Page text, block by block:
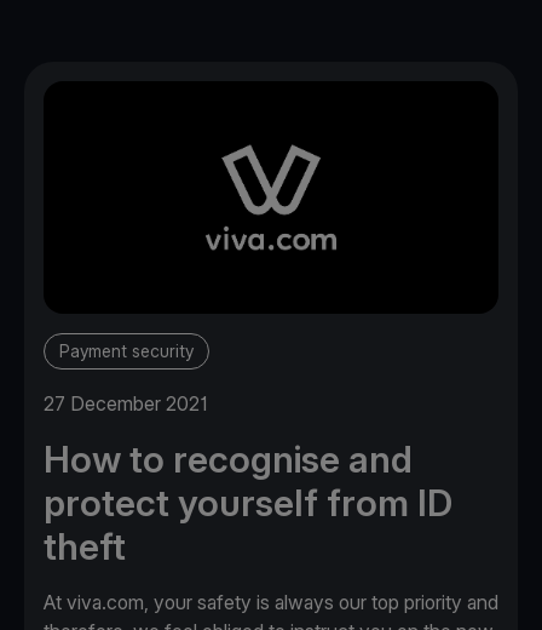
Payment security
27 December 2021
How to recognise and
protect yourself from ID
theft
At viva.com, your safety is always our top priority and